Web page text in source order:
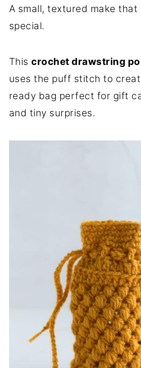
A small, textured make that
special.
Thiscrochet drawstring
uses the puff stitch to
ready bag perfect for gift
and tiny surprises.